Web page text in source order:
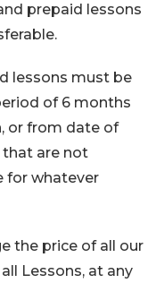
prepaid lessons
lessons must be
of 6 months
or from date of
that are not
for whatever
the price of all our
Lessons, at any